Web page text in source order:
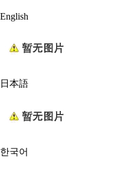
English
日本語
한국어